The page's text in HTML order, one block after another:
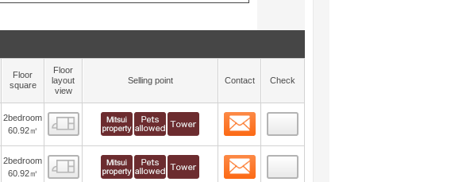
Floor
square
Floor
layout
view
Selling point Contact Check
2bedroom
60.92㎡
Floor layout view
2bedroom
60.92㎡
Floor layout view